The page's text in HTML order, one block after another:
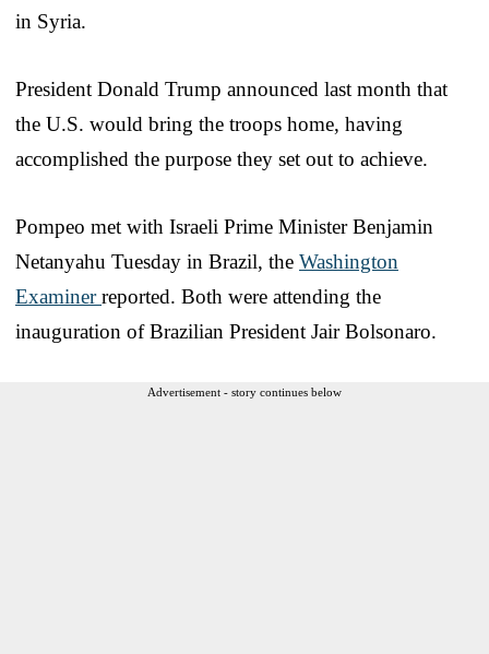
in Syria.
President Donald Trump announced last month that
the U.S. would bring the troops home, having
accomplished the purpose they set out to achieve.
Pompeo met with Israeli Prime Minister Benjamin
Netanyahu Tuesday in Brazil, the Washington
Examinerreported. Both were attending the
inauguration of Brazilian President Jair Bolsonaro.
Advertisement - story continues below